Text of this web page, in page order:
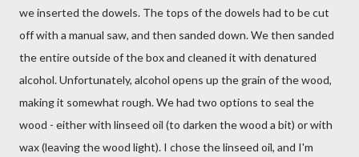
we inserted the dowels. The tops of the dowels had to be cut
off with a manual saw, and then sanded down. We then sanded
the entire outside of the box and cleaned it with denatured
alcohol. Unfortunately, alcohol opens up the grain of the wood,
making it somewhat rough. We had two options to seal the
wood - either with linseed oil (to darken the wood a bit) or with
wax (leaving the wood light). I chose the linseed oil, and I'm